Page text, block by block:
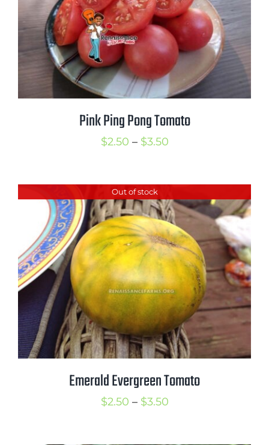
Pink Ping Pong Tomato
$2.50 – $3.50Price
through
$3.50
Out of stock
Emerald Evergreen Tomato
$2.50 – $3.50Price